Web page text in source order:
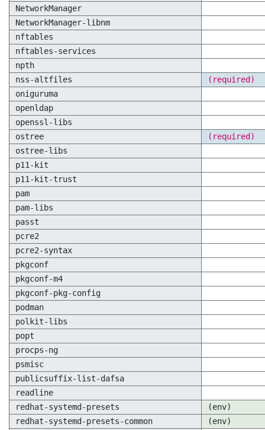
NetworkManager
NetworkManager-libnm
nftables
nftables-services
npth
nss-altfiles
(required)
oniguruma
openldap
openssl-libs
ostree
(required)
ostree-libs
p11-kit
p11-kit-trust
pam
pam-libs
passt
pcre2
pcre2-syntax
pkgconf
pkgconf-m4
pkgconf-pkg-config
podman
polkit-libs
popt
procps-ng
psmisc
publicsuffix-list-dafsa
readline
redhat-systemd-presets
(env)
redhat-systemd-presets-common
(env)